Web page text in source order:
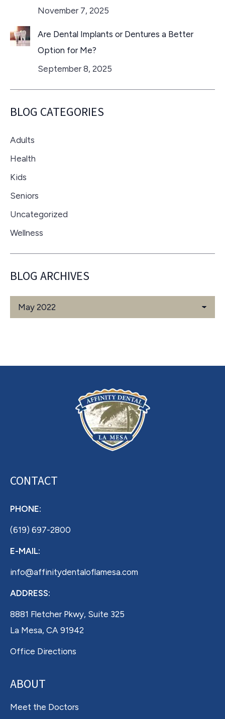
November 7, 2025
Are Dental Implants or Dentures a Better
Option for Me?
September 8, 2025
BLOG CATEGORIES
Adults
Health
Kids
Seniors
Uncategorized
Wellness
BLOG ARCHIVES
Blog
Archives
CONTACT
PHONE:
(619) 697-2800
E-MAIL:
info@affinitydentaloflamesa.com
ADDRESS:
8881 Fletcher Pkwy, Suite 325
La Mesa, CA 91942
Office Directions
ABOUT
Meet the Doctors